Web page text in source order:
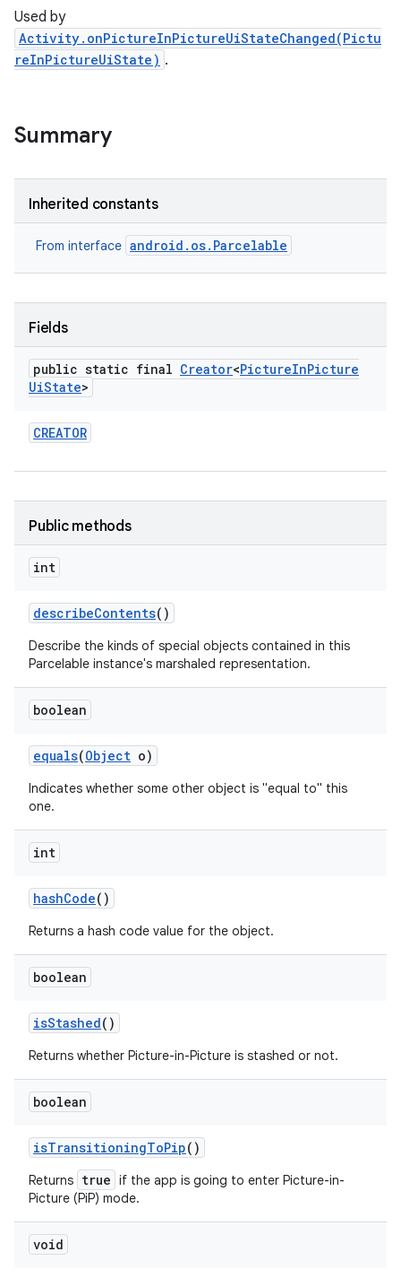
Used by
Activity.onPictureInPictureUiStateChanged(Pictu
reInPictureUiState) .
Summary
Inherited constants
From interface android.os.Parcelable
Fields
public static final Creator<PictureInPicture
UiState>
CREATOR
Public methods
int
describeContents()
Describe the kinds of special objects contained in this
Parcelable instance's marshaled representation.
boolean
equals(Object o)
Indicates whether some other object is "equal to" this
one.
int
hashCode()
Returns a hash code value for the object.
boolean
isStashed()
Returns whether Picture-in-Picture is stashed or not.
boolean
isTransitioningToPip()
Returns true if the app is going to enter Picture-in-
Picture (PiP) mode.
void